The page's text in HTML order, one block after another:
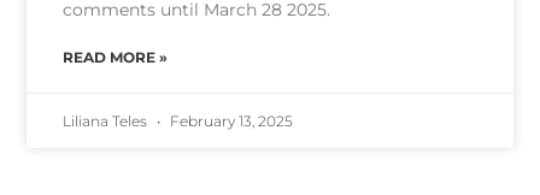
comments until March 28 2025.
READ MORE »
Liliana Teles February 13, 2025